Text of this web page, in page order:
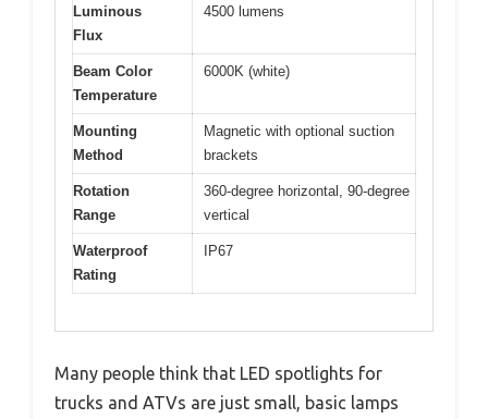
Luminous
Flux
4500 lumens
Beam Color
Temperature
6000K (white)
Mounting
Method
Magnetic with optional suction
brackets
Rotation
Range
360-degree horizontal, 90-degree
vertical
Waterproof
Rating
IP67
Many people think that LED spotlights for
trucks and ATVs are just small, basic lamps